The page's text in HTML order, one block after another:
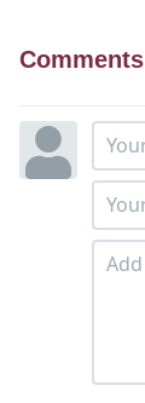
Comments